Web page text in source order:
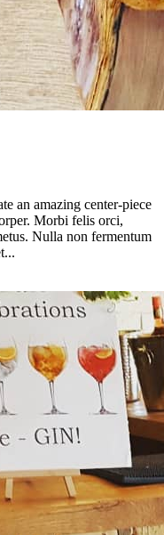
an amazing center-piece
Morbi felis orci,
Nulla non fermentum